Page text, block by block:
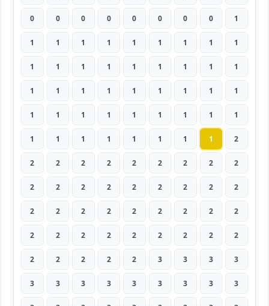
0 0 0 0 0 0 0 0 1
1 1 1 1 1 1 1 1 1
1 1 1 1 1 1 1 1 1
1 1 1 1 1 1 1 1 1
1 1 1 1 1 1 1 1 1
1 1 1 1 1 1 1 1 2
2 2 2 2 2 2 2 2 2
2 2 2 2 2 2 2 2 2
2 2 2 2 2 2 2 2 2
2 2 2 2 2 2 2 2 2
2 2 2 2 2 3 3 3 3
3 3 3 3 3 3 3 3 3